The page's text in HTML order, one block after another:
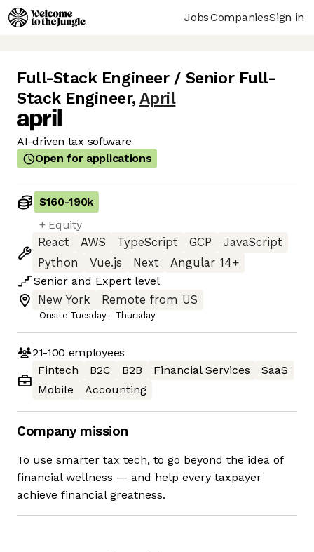
JobsCompaniesSign in
Full-Stack Engineer / Senior Full-
Stack Engineer, April
AI-driven tax software
Open for applications
$160-190k
+ Equity
React
AWS TypeScript GCP
JavaScript
Python
Vue.js Next
Angular 14+
Senior and Expert level
New York
Remote from US
Onsite Tuesday - Thursday
21-100 employees
Fintech
B2C B2B Financial Services
SaaS
Mobile
Accounting
Company mission
To use smarter tax tech, to go beyond the idea of
financial wellness — and help every taxpayer
achieve financial greatness.